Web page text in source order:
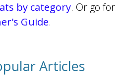
by category. Or go for
Guide.
Articles